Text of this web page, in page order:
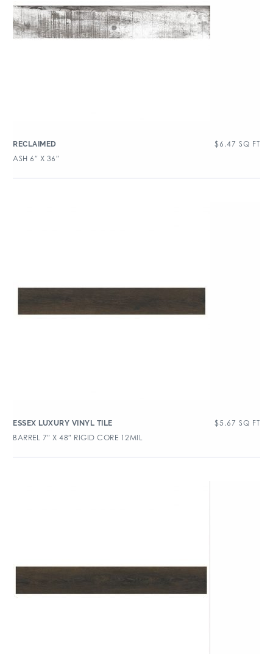
RECLAIMED $6.47 SQ FT
ASH 6″ X 36″
ESSEX LUXURY VINYL TILE $5.67 SQ FT
BARREL 7″ X 48″ RIGID CORE 12MIL